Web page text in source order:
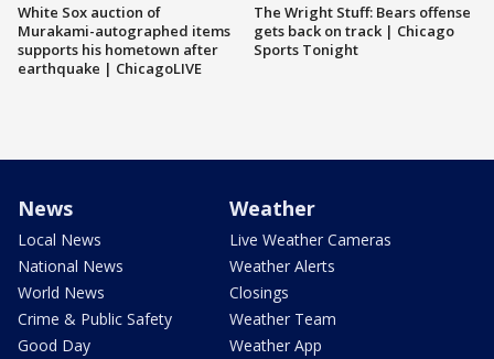
White Sox auction of
Murakami-autographed items
supports his hometown after
earthquake | ChicagoLIVE
The Wright Stuff: Bears offense
gets back on track | Chicago
Sports Tonight
News
Local News
National News
World News
Crime & Public Safety
Good Day
Weather
Live Weather Cameras
Weather Alerts
Closings
Weather Team
Weather App